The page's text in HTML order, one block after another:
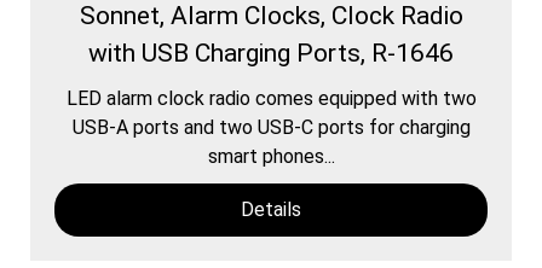
Sonnet, Alarm Clocks, Clock Radio
with USB Charging Ports, R-1646
LED alarm clock radio comes equipped with two
USB-A ports and two USB-C ports for charging
smart phones...
Details